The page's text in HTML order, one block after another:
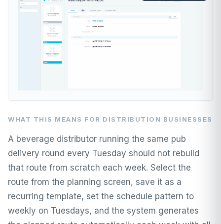
WHAT THIS MEANS FOR DISTRIBUTION BUSINESSES
A beverage distributor running the same pub
delivery round every Tuesday should not rebuild
that route from scratch each week. Select the
route from the planning screen, save it as a
recurring template, set the schedule pattern to
weekly on Tuesdays, and the system generates